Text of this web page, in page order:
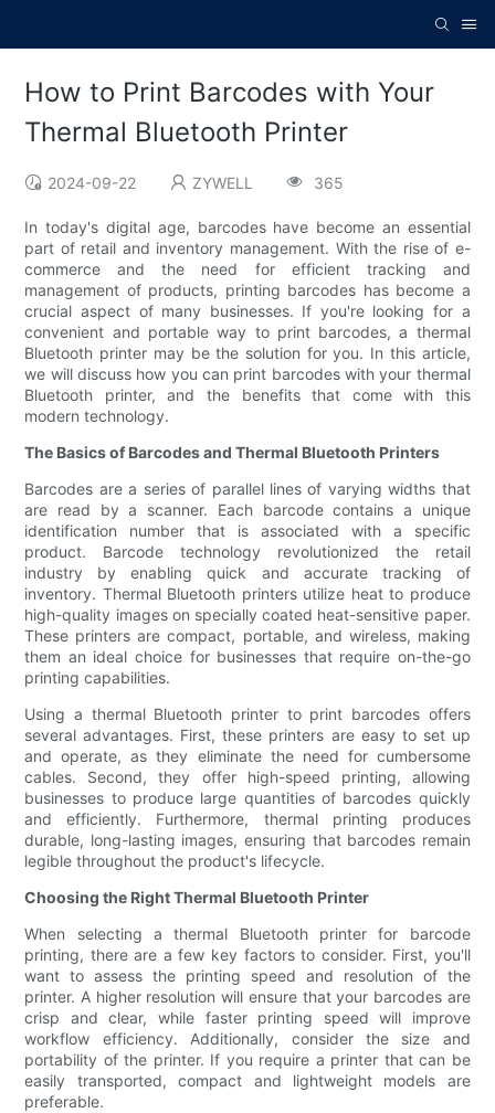
How to Print Barcodes with Your
Thermal Bluetooth Printer
2024-09-22 ZYWELL 365
In today's digital age, barcodes have become an essential
part of retail and inventory management. With the rise of e-
commerce and the need for efficient tracking and
management of products, printing barcodes has become a
crucial aspect of many businesses. If you're looking for a
convenient and portable way to print barcodes, a thermal
Bluetooth printer may be the solution for you. In this article,
we will discuss how you can print barcodes with your thermal
Bluetooth printer, and the benefits that come with this
modern technology.
The Basics of Barcodes and Thermal Bluetooth Printers
Barcodes are a series of parallel lines of varying widths that
are read by a scanner. Each barcode contains a unique
identification number that is associated with a specific
product. Barcode technology revolutionized the retail
industry by enabling quick and accurate tracking of
inventory. Thermal Bluetooth printers utilize heat to produce
high-quality images on specially coated heat-sensitive paper.
These printers are compact, portable, and wireless, making
them an ideal choice for businesses that require on-the-go
printing capabilities.
Using a thermal Bluetooth printer to print barcodes offers
several advantages. First, these printers are easy to set up
and operate, as they eliminate the need for cumbersome
cables. Second, they offer high-speed printing, allowing
businesses to produce large quantities of barcodes quickly
and efficiently. Furthermore, thermal printing produces
durable, long-lasting images, ensuring that barcodes remain
legible throughout the product's lifecycle.
Choosing the Right Thermal Bluetooth Printer
When selecting a thermal Bluetooth printer for barcode
printing, there are a few key factors to consider. First, you'll
want to assess the printing speed and resolution of the
printer. A higher resolution will ensure that your barcodes are
crisp and clear, while faster printing speed will improve
workflow efficiency. Additionally, consider the size and
portability of the printer. If you require a printer that can be
easily transported, compact and lightweight models are
preferable.